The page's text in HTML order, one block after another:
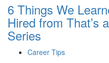
6 Things We
Hired from That’s
Series
Career Tips